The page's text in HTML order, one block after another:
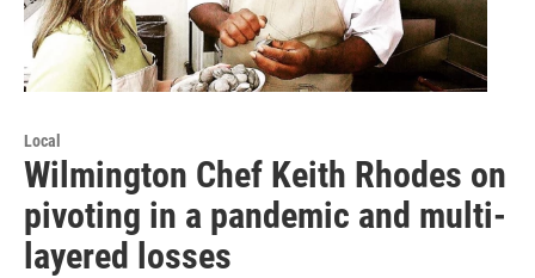
Local
Wilmington Chef Keith Rhodes on
pivoting in a pandemic and multi-
layered losses